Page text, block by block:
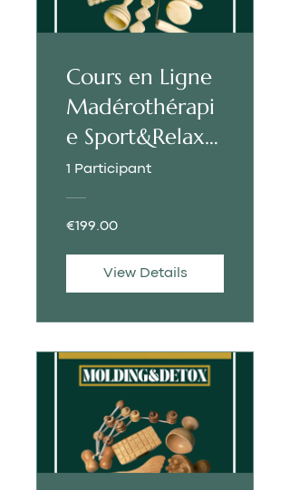
Cours en Ligne
Madérothérapi
e Sport&Relax |
FRANÇAIS
1 Participant
€199.00
View Details